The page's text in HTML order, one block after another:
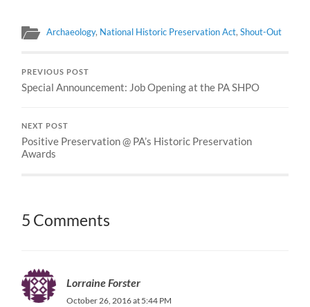
Archaeology, National Historic Preservation Act,Shout-Out
PREVIOUS POST
Special Announcement: Job Opening at the PA SHPO
NEXT POST
Positive Preservation @ PA’s Historic Preservation
Awards
5 Comments
Lorraine Forster
October 26, 2016 at 5:44 PM